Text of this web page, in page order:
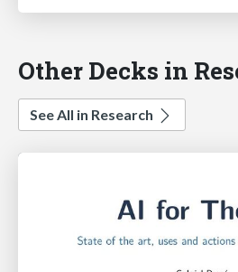
Other Decks in
See All in Research